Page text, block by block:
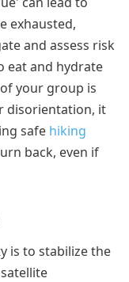
exhausted,
and assess risk
eat and hydrate
your group is
disorientation, it
safe hiking
back, even if
is to stabilize the